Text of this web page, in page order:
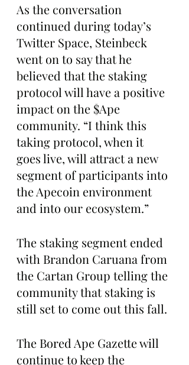
As the conversation
continued during today’s
Twitter Space, Steinbeck
went on to say that he
believed that the staking
protocol will have a positive
impact on the $Ape
community. “I think this
taking protocol, when it
goes live, will attract a new
segment of participants into
the Apecoin environment
and into our ecosystem.”
The staking segment ended
with Brandon Caruana from
the Cartan Group telling the
community that staking is
still set to come out this fall.
The Bored Ape Gazette will
continue to keep the